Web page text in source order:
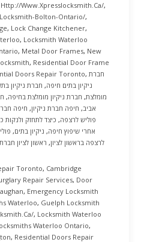
Http://www.xpresslocksmith.ca/,
Bolton-Ontario/,
, Lock Change Kitchener,
, Locksmith Waterloo
, Metal Door Frames, New
, Residential Door Frame
Doors Repair Toronto, חברת
ניקיון בתים חיפה, חברת ניקיון
מומלצת, חברת ניקיון מומלצת בחיפה,
אביב, חיפה חברת ניקיון, חיפה
פוליש לרצפה, כיצד לתחזק ולנקות
אחרי שיפוץ חיפה, ניקיון בתים,
לרצפה בראשון לציון, ראשון לציון חברת
Toronto, Cambridge
Repair Services, Door
, Emergency Locksmith
Waterloo, Guelph Locksmith
, Locksmith Waterloo
Waterloo Ontario,
, Residential Doors Repair